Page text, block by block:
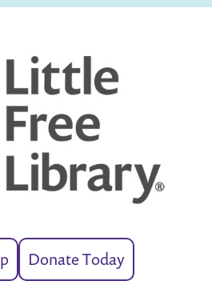
Donate Today